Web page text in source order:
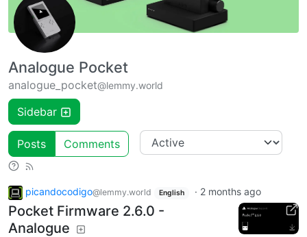
Analogue Pocket
analogue_pocket@lemmy.world
Sidebar
Posts Comments
picandocodigo@lemmy.world English · 2 months ago
Pocket Firmware 2.6.0 -
Analogue